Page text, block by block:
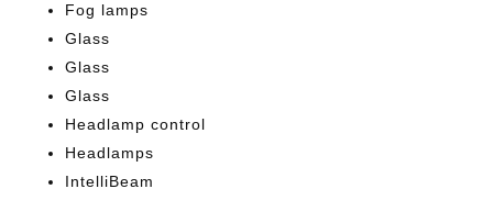
Fog lamps
Glass
Glass
Glass
Headlamp control
Headlamps
IntelliBeam